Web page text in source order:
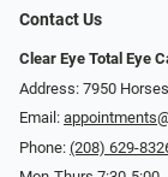
Contact Us
Clear Eye Total Eye
Address: 7950
Email:
Phone: (208) 629-